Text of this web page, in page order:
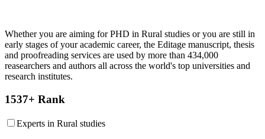
Whether you are aiming for PHD in Rural studies or you are still in
early stages of your academic career, the Editage manuscript, thesis
and proofreading services are used by more than 434,000
reasearchers and authors all across the world's top universities and
research institutes.
1537+ Rank
Experts in Rural studies